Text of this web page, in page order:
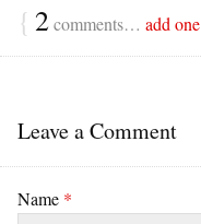
{ 2comments… add one
Leave a Comment
Name *